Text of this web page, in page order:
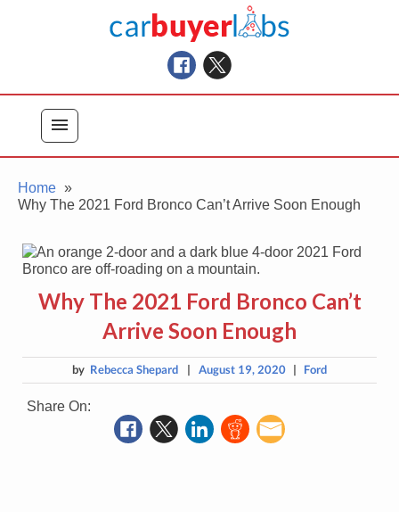
Car Buyer Labs
Car Buying Advice, Tips, and Reviews
menu
Home
Why The 2021 Ford Bronco Can’t Arrive Soon Enough
Why The 2021 Ford Bronco Can’t
Arrive Soon Enough
by Rebecca Shepard | August 19, 2020 | Ford
Share On: